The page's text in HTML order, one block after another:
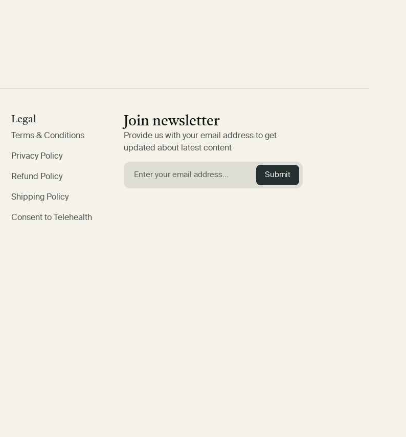
Legal
Terms & Conditions
Privacy Policy
Refund Policy
Shipping Policy
Consent to Telehealth
Join newsletter
Provide us with your email address to get
updated about latest content
Submit